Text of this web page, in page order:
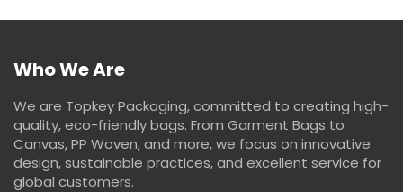
Who We Are
We are Topkey Packaging, committed to creating high-
quality, eco-friendly bags. From Garment Bags to
Canvas, PP Woven, and more, we focus on innovative
design, sustainable practices, and excellent service for
global customers.